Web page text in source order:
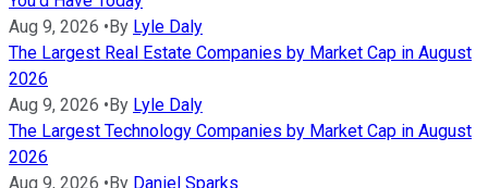
Aug 9, 2026 •By Lyle Daly
The Largest Real Estate Companies by Market Cap in August
2026
Aug 9, 2026 •By Lyle Daly
The Largest Technology Companies by Market Cap in August
2026
Aug 9, 2026 •By Daniel Sparks